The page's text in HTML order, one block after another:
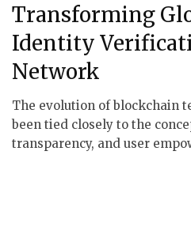
Transforming
Identity
Network
The evolution of blockchain
been tied closely to the
transparency, and user